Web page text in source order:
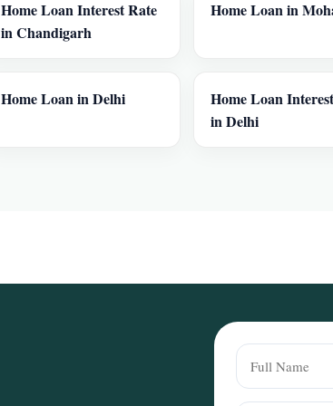
Home Loan Interest Rate
in Chandigarh
Home Loan in
Home Loan in Delhi
Home Loan
in Delhi